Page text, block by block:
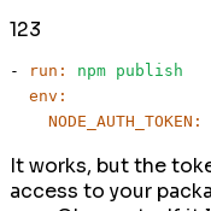
123
- run: npm publish
env:
NODE_AUTH_TOKEN:
It works, but the
access to your